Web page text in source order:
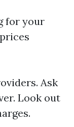
for your
Ask
Look out